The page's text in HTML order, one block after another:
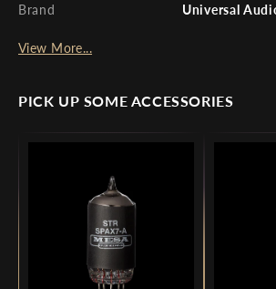
Brand Universal
View More...
PICK UP SOME ACCESSORIES